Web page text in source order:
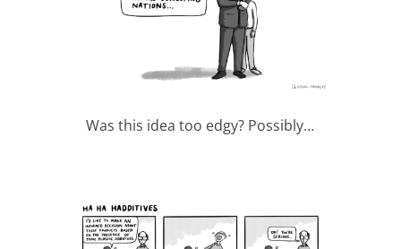
Was this idea too edgy? Possibly…